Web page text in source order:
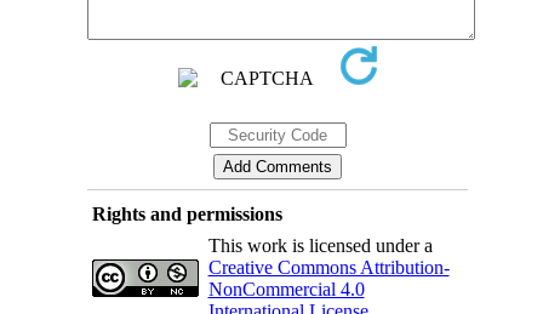
Rights and permissions
This work is licensed under a
Creative Commons Attribution-
NonCommercial 4.0